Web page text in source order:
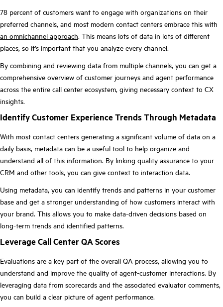
78 percent of customers want to engage with organizations on their
preferred channels, and most modern contact centers embrace this with
an omnichannel approach. This means lots of data in lots of different
places, so it’s important that you analyze every channel.
By combining and reviewing data from multiple channels, you can get a
comprehensive overview of customer journeys and agent performance
across the entire call center ecosystem, giving necessary context to CX
insights.
Identify Customer Experience Trends Through Metadata
With most contact centers generating a significant volume of data on a
daily basis, metadata can be a useful tool to help organize and
understand all of this information. By linking quality assurance to your
CRM and other tools, you can give context to interaction data.
Using metadata, you can identify trends and patterns in your customer
base and get a stronger understanding of how customers interact with
your brand. This allows you to make data-driven decisions based on
long-term trends and identified patterns.
Leverage Call Center QA Scores
Evaluations are a key part of the overall QA process, allowing you to
understand and improve the quality of agent-customer interactions. By
leveraging data from scorecards and the associated evaluator comments,
you can build a clear picture of agent performance.